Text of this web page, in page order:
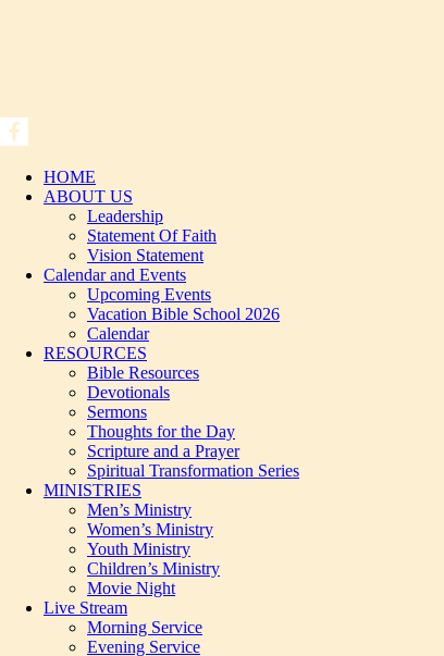
HOME
ABOUT US
Leadership
Statement Of Faith
Vision Statement
Calendar and Events
Upcoming Events
Vacation Bible School 2026
Calendar
RESOURCES
Bible Resources
Devotionals
Sermons
Thoughts for the Day
Scripture and a Prayer
Spiritual Transformation Series
MINISTRIES
Men’s Ministry
Women’s Ministry
Youth Ministry
Children’s Ministry
Movie Night
Live Stream
Morning Service
Evening Service